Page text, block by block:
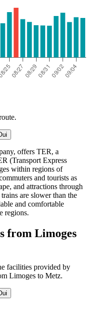
offers TER, a
(Transport Express
within regions of
and tourists as
and attractions through
are slower than the
and comfortable
regions.
from Limoges
facilities provided by
Limoges to Metz.